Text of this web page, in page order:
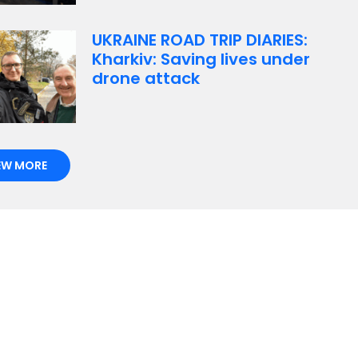
UKRAINE ROAD TRIP DIARIES:
Kharkiv: Saving lives under
drone attack
MORE